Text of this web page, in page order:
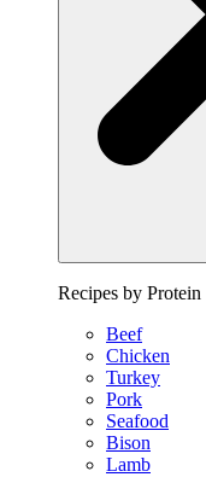
Recipes by Protein
Beef
Chicken
Turkey
Pork
Seafood
Bison
Lamb